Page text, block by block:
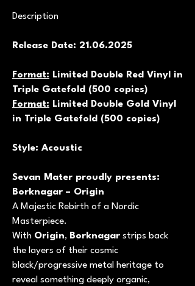
Description
Release Date: 21.06.2025
Format: Limited Double Red Vinyl in
Triple Gatefold (500 copies)
Format: Limited Double Gold Vinyl
in Triple Gatefold (500 copies)
Style: Acoustic
Sevan Mater proudly presents:
Borknagar – Origin
A Majestic Rebirth of a Nordic
Masterpiece.
With Origin, Borknagar strips back
the layers of their cosmic
black/progressive metal heritage to
reveal something deeply organic,